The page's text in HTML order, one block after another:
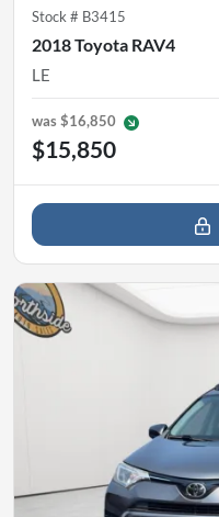
Stock # B3415
2018 Toyota RAV4
LE
was$16,850
$15,850